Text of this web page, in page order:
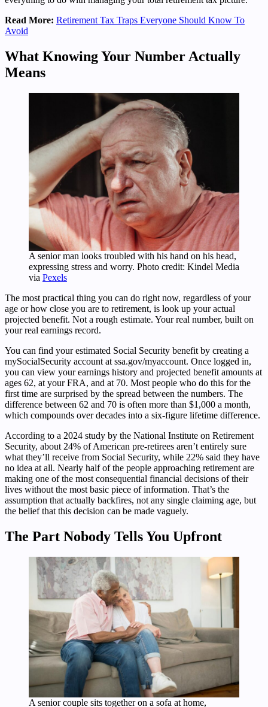
Read More: Retirement Tax Traps Everyone Should Know To
Avoid
What Knowing Your Number Actually
Means
A senior man looks troubled with his hand on his head,
expressing stress and worry. Photo credit: Kindel Media
via Pexels
The most practical thing you can do right now, regardless of your
age or how close you are to retirement, is look up your actual
projected benefit. Not a rough estimate. Your real number, built on
your real earnings record.
You can find your estimated Social Security benefit by creating a
mySocialSecurity account at ssa.gov/myaccount. Once logged in,
you can view your earnings history and projected benefit amounts at
ages 62, at your FRA, and at 70. Most people who do this for the
first time are surprised by the spread between the numbers. The
difference between 62 and 70 is often more than $1,000 a month,
which compounds over decades into a six-figure lifetime difference.
According to a 2024 study by the National Institute on Retirement
Security, about 24% of American pre-retirees aren’t entirely sure
what they’ll receive from Social Security, while 22% said they have
no idea at all. Nearly half of the people approaching retirement are
making one of the most consequential financial decisions of their
lives without the most basic piece of information. That’s the
assumption that actually backfires, not any single claiming age, but
the belief that this decision can be made vaguely.
The Part Nobody Tells You Upfront
A senior couple sits together on a sofa at home,